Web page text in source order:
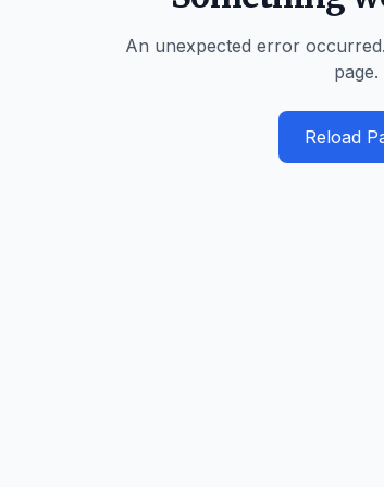
An unexpected error
page.
Reload